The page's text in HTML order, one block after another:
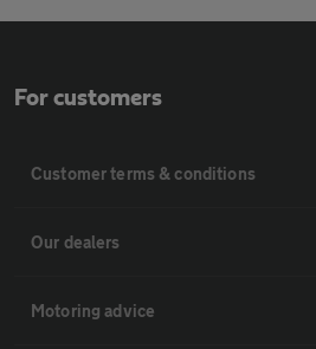
For customers
Customer terms & conditions
Our dealers
Motoring advice